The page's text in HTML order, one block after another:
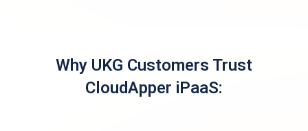
Why UKG Customers Trust
CloudApper iPaaS: